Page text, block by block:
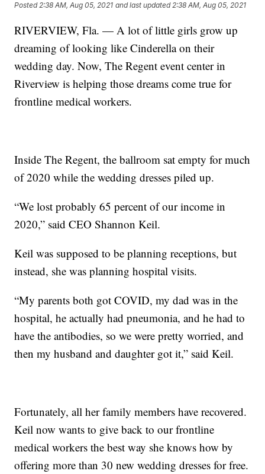
Posted2:38 AM, Aug 05, 2021 and last updated 2:38 AM, Aug 05, 2021
RIVERVIEW, Fla. — A lot of little girls grow up
dreaming of looking like Cinderella on their
wedding day. Now, The Regent event center in
Riverview is helping those dreams come true for
frontline medical workers.
Inside The Regent, the ballroom sat empty for much
of 2020 while the wedding dresses piled up.
“We lost probably 65 percent of our income in
2020,” said CEO Shannon Keil.
Keil was supposed to be planning receptions, but
instead, she was planning hospital visits.
“My parents both got COVID, my dad was in the
hospital, he actually had pneumonia, and he had to
have the antibodies, so we were pretty worried, and
then my husband and daughter got it,” said Keil.
Fortunately, all her family members have recovered.
Keil now wants to give back to our frontline
medical workers the best way she knows how by
offering more than 30 new wedding dresses for free.